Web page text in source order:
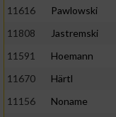
11616
Pawlowski
11808
Jastremski
11591
Hoemann
11670
Härtl
11156
Noname